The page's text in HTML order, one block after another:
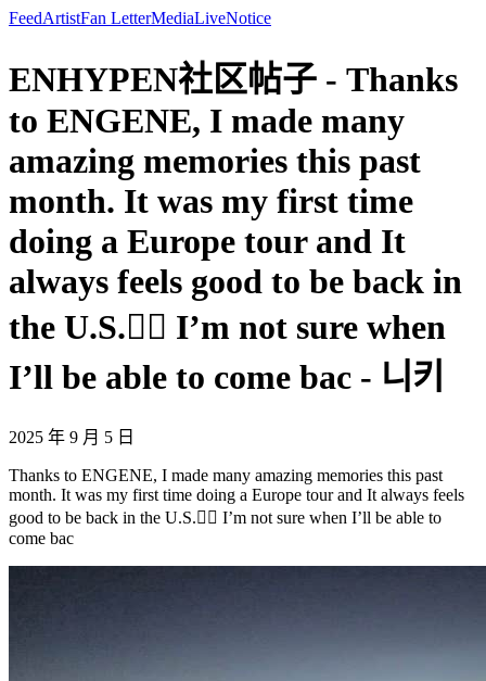
FeedArtistFan LetterMediaLiveNotice
ENHYPEN社区帖子 - Thanks
to ENGENE, I made many
amazing memories this past
month. It was my first time
doing a Europe tour and It
always feels good to be back in
the U.S.❤️‍🔥 I’m not sure when
I’ll be able to come bac - 니키
2025 年 9 月 5 日
Thanks to ENGENE, I made many amazing memories this past
month. It was my first time doing a Europe tour and It always feels
good to be back in the U.S.❤️‍🔥 I’m not sure when I’ll be able to
come bac